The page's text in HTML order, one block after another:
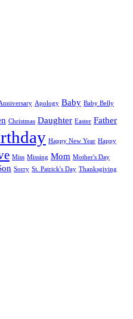
Apology Baby Baby Belly
Christmas Daughter Easter Father
Happy New Year Happy
Miss Missing Mom Mother's Day
Sorry St. Patrick's Day Thanksgiving